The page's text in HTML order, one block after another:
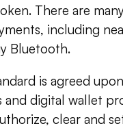
There are
including
Bluetooth.
is agreed
and digital wallet
clear and